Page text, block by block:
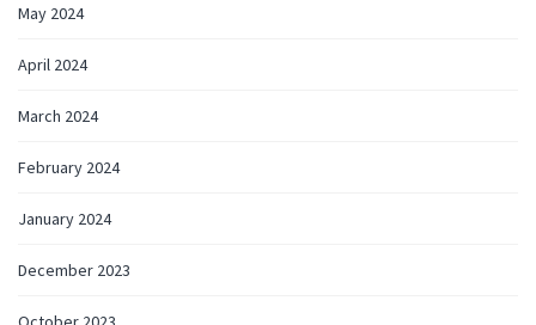
May 2024
April 2024
March 2024
February 2024
January 2024
December 2023